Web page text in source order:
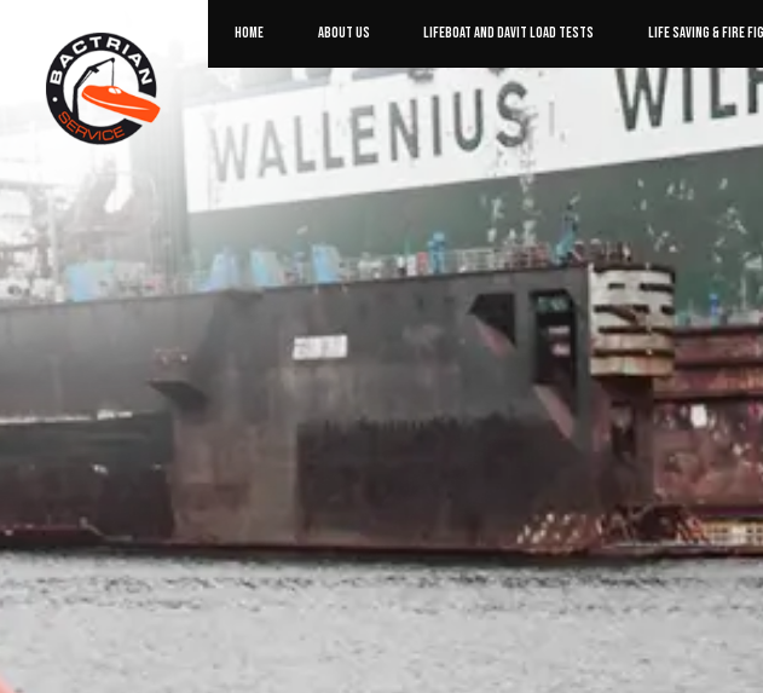
HOME ABOUT US LIFEBOAT AND DAVIT LOAD TESTS LIFE SAVING & FIRE